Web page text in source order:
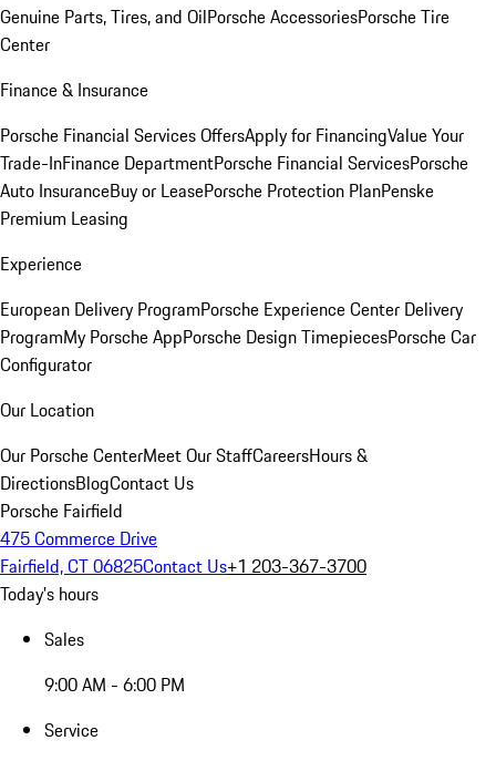
Genuine Parts, Tires, and OilPorsche AccessoriesPorsche Tire
Center
Finance & Insurance
Porsche Financial Services OffersApply for FinancingValue Your
Trade-InFinance DepartmentPorsche Financial ServicesPorsche
Auto InsuranceBuy or LeasePorsche Protection PlanPenske
Premium Leasing
Experience
European Delivery ProgramPorsche Experience Center Delivery
ProgramMy Porsche AppPorsche Design TimepiecesPorsche Car
Configurator
Our Location
Our Porsche CenterMeet Our StaffCareersHours &
DirectionsBlogContact Us
Porsche Fairfield
475 Commerce Drive
Fairfield, CT 06825Contact Us+1 203-367-3700
Today's hours
Sales
9:00 AM - 6:00 PM
Service